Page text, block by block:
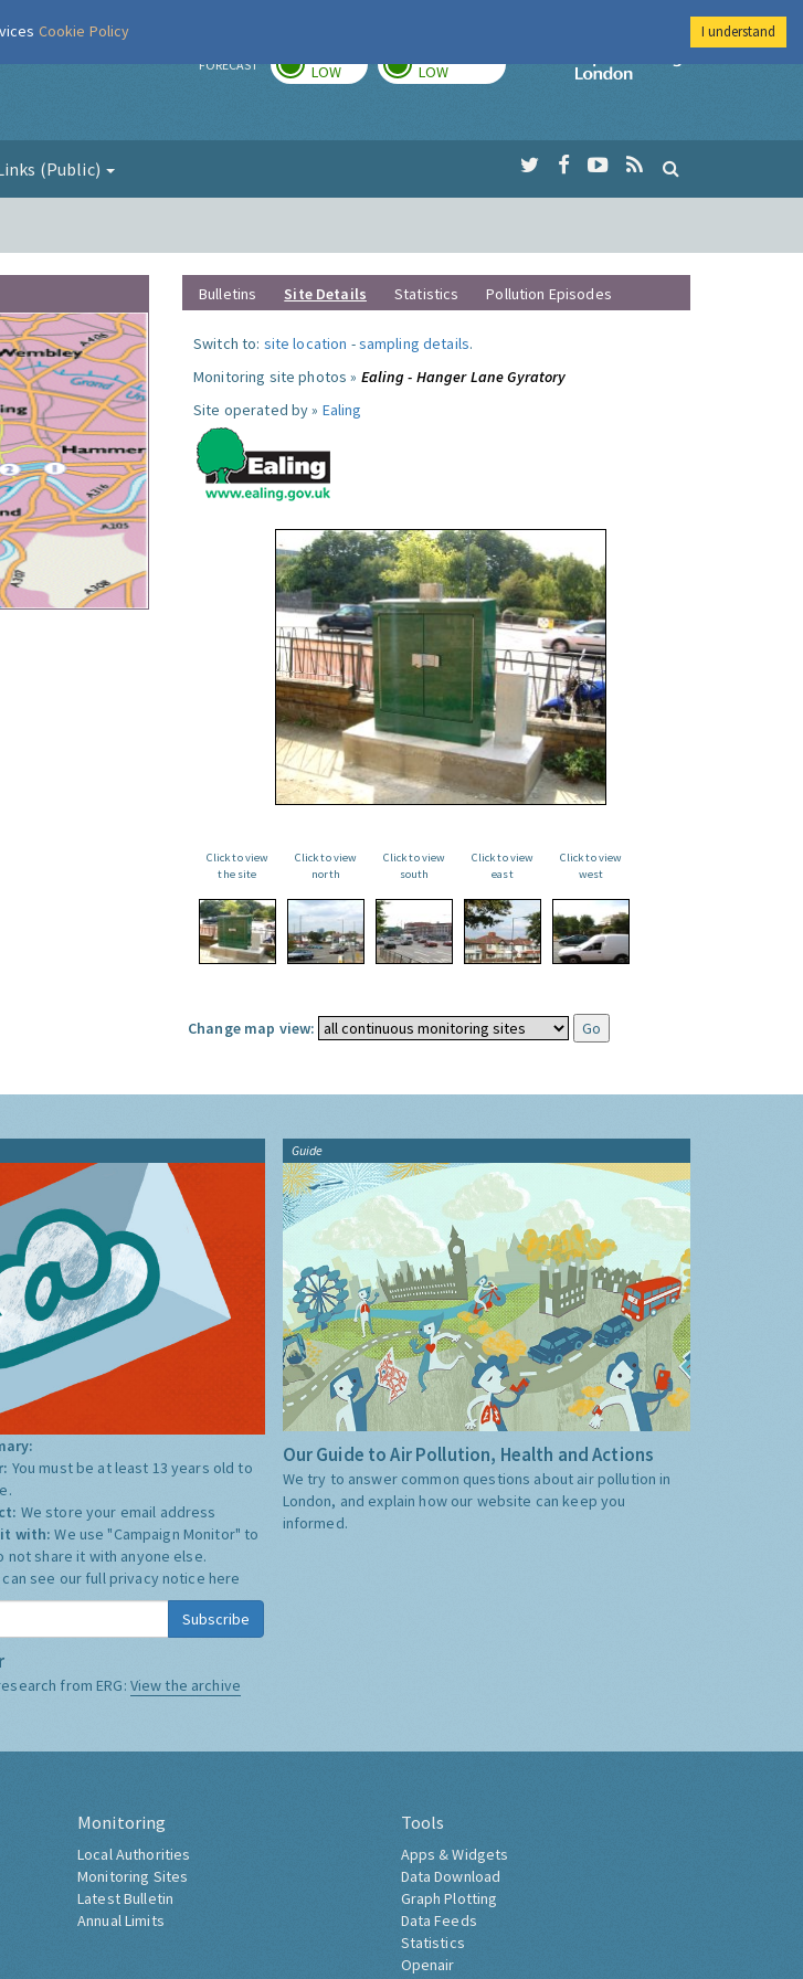
FORECAST LOW LOW
Imperial College
(Public)
Bulletins Site Details Statistics Pollution Episodes
Switch to: site location -sampling details.
Monitoring site photos » Ealing - Hanger Lane Gyratory
Site operated by » Ealing
Click to view
the site
Click to view
north
Click to view
south
Click to view
east
Click to view
west
Change map view:
You must be at least 13 years old to
We store your email address
it with:We use "Campaign Monitor" to
not share it with anyone else.
can see our full privacy notice here
Subscribe
from ERG: View the archive
Guide
Our Guide to Air Pollution, Health and Actions
We try to answer common questions about air pollution in
London, and explain how our website can keep you
informed.
Monitoring
Local Authorities
Monitoring Sites
Latest Bulletin
Annual Limits
Tools
Apps & Widgets
Data Download
Graph Plotting
Data Feeds
Statistics
Openair
Cookie Policy I understand